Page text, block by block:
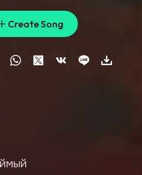
Create Song